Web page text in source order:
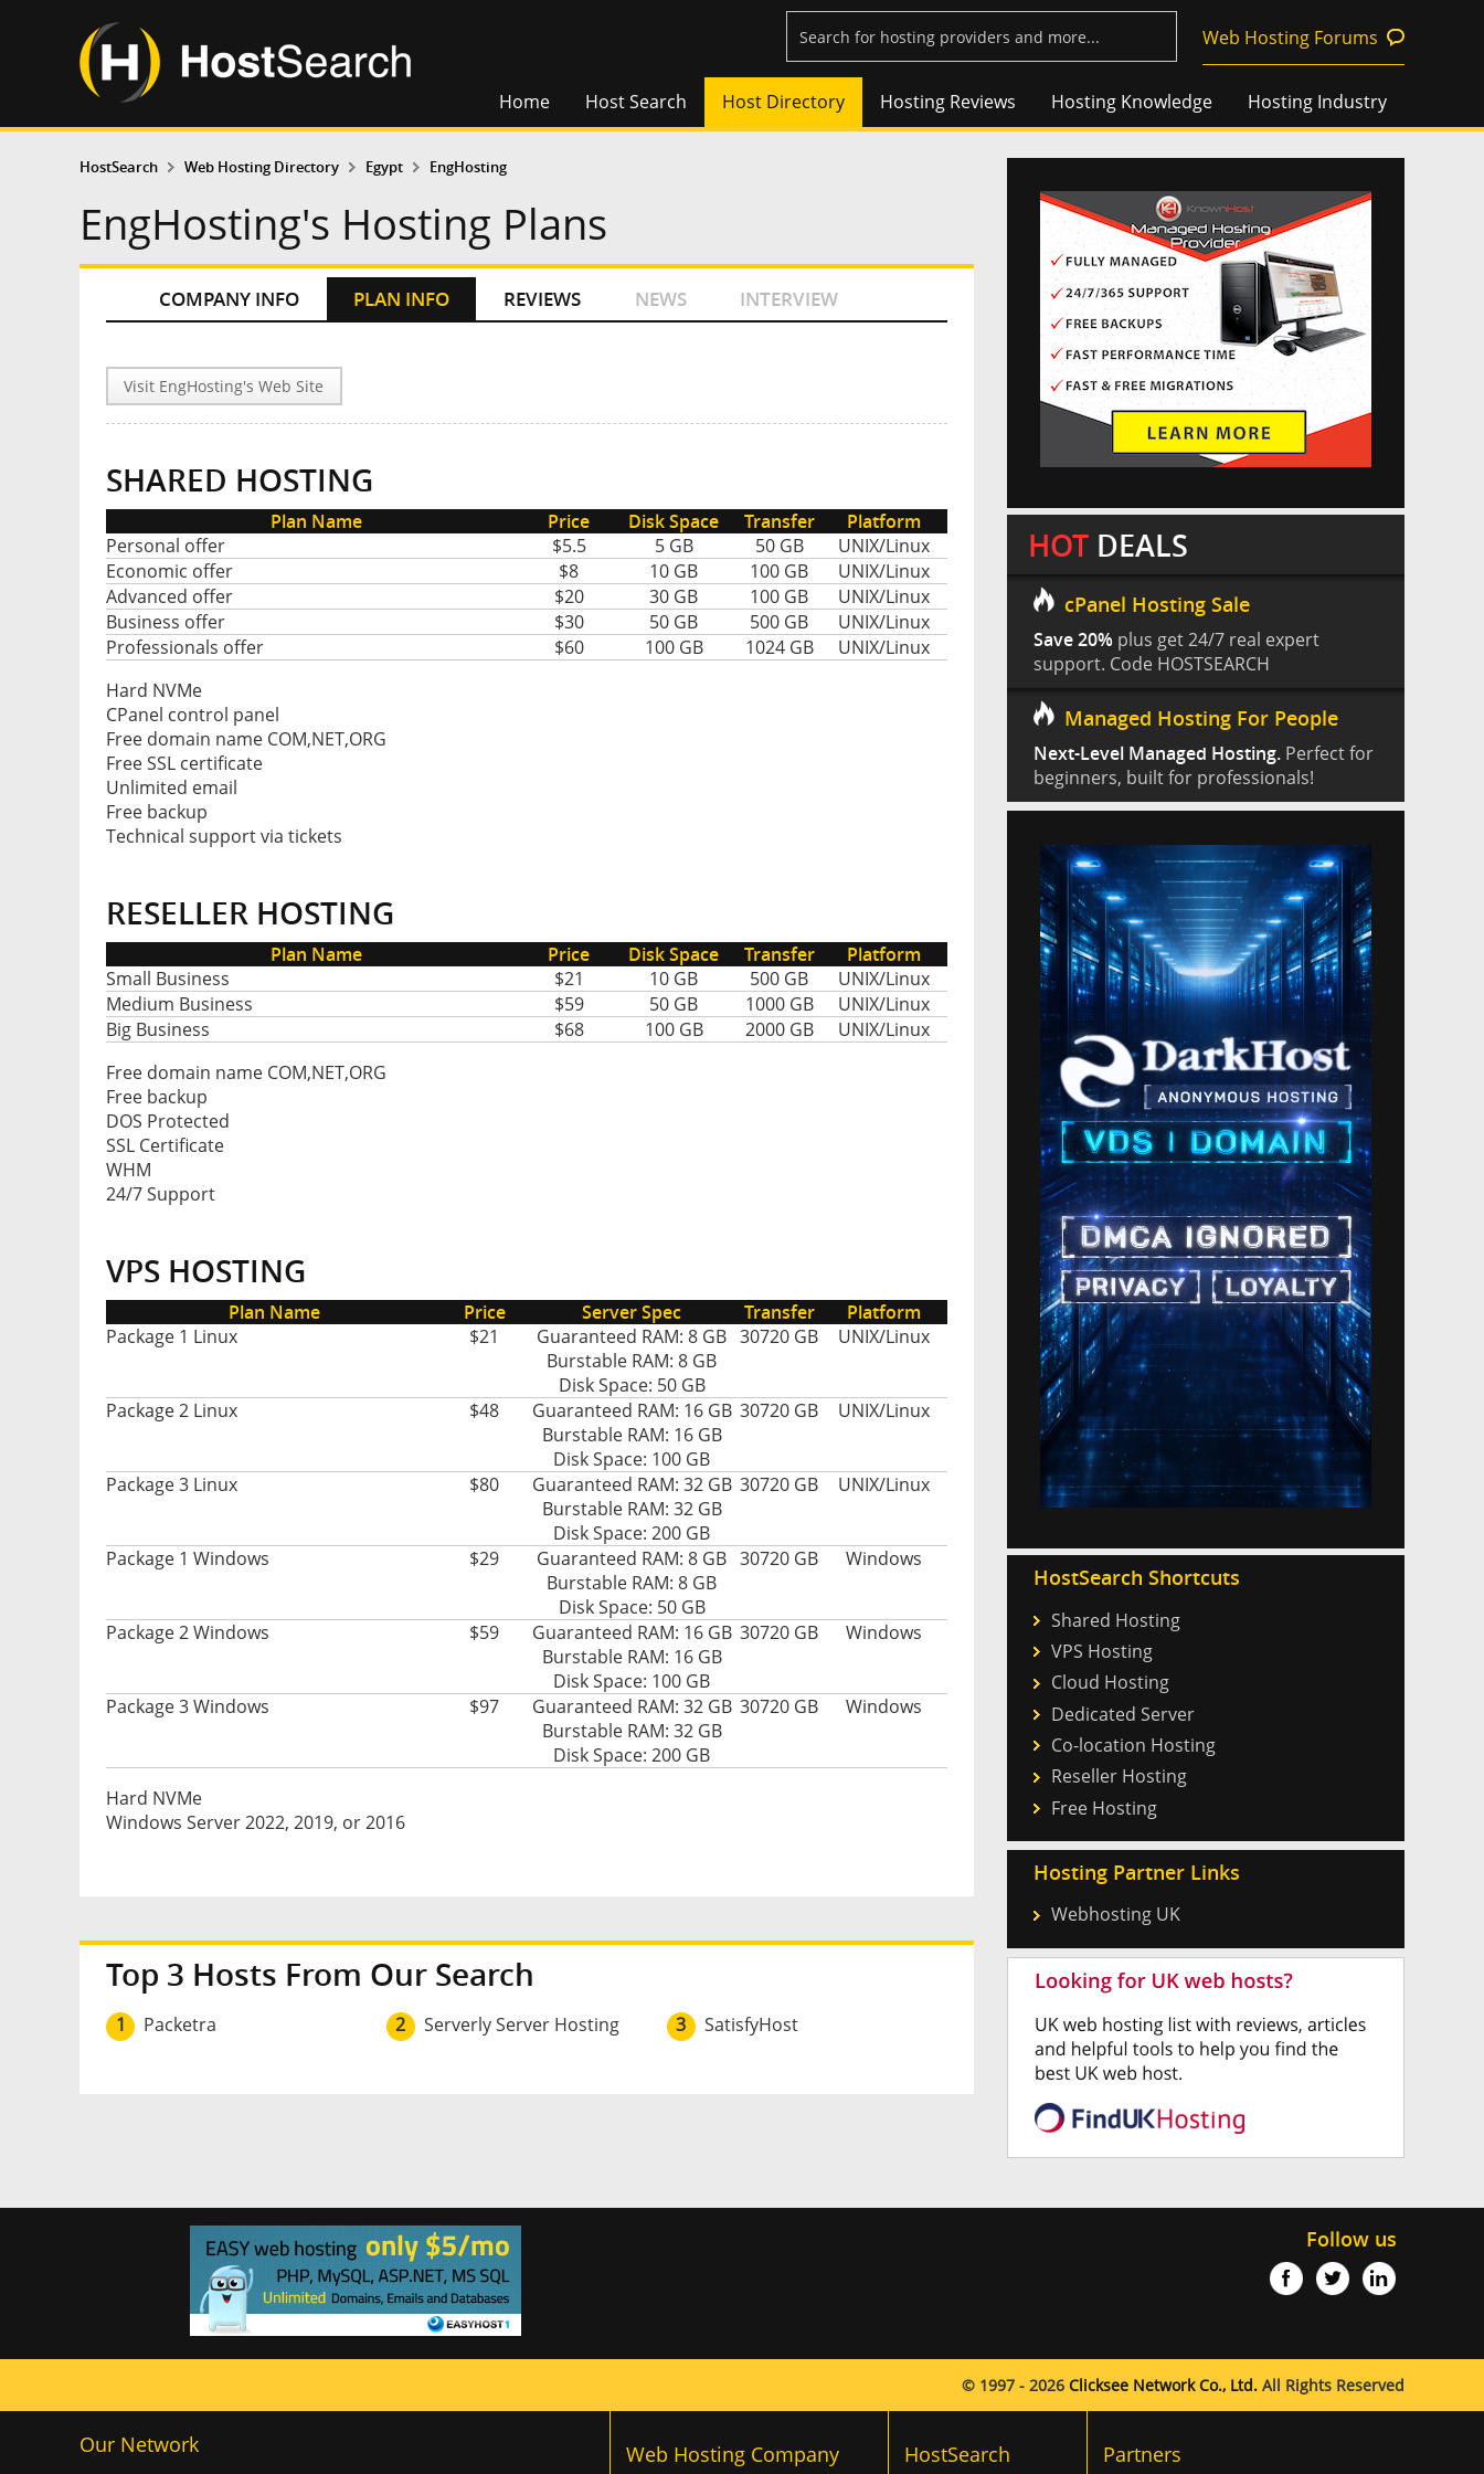
Web Hosting Forums
Home Host Search Host Directory Hosting Reviews Hosting Knowledge Hosting Industry
HostSearch Web Hosting Directory Egypt EngHosting
EngHosting's Hosting Plans
COMPANY INFO PLAN INFO REVIEWS NEWS INTERVIEW
Visit EngHosting's Web Site
SHARED HOSTING
Plan Name Price Disk Space Transfer
Platform
Personal offer
$5.5 5 GB 50 GB
UNIX/Linux
Economic offer
$8 10 GB 100 GB
UNIX/Linux
Advanced offer
$20 30 GB 100 GB
UNIX/Linux
Business offer
$30 50 GB 500 GB
UNIX/Linux
Professionals offer
$60 100 GB 1024 GB
UNIX/Linux
Hard NVMe
CPanel control panel
Free domain name COM,NET,ORG
Free SSL certificate
Unlimited email
Free backup
Technical support via tickets
RESELLER HOSTING
Plan Name Price Disk Space Transfer
Platform
Small Business
$21 10 GB 500 GB
UNIX/Linux
Medium Business
$59 50 GB 1000 GB
UNIX/Linux
Big Business
$68 100 GB 2000 GB
UNIX/Linux
Free domain name COM,NET,ORG
Free backup
DOS Protected
SSL Certificate
WHM
24/7 Support
VPS HOSTING
Plan Name Price Server Spec Transfer
Platform
Package 1 Linux
$21
Guaranteed RAM: 8 GB
Burstable RAM: 8 GB
Disk Space: 50 GB
30720 GB UNIX/Linux
Package 2 Linux $48
Guaranteed RAM: 16 GB
Burstable RAM: 16 GB
Disk Space: 100 GB
30720 GB UNIX/Linux
Package 3 Linux $80
Guaranteed RAM: 32 GB
Burstable RAM: 32 GB
Disk Space: 200 GB
30720 GB UNIX/Linux
Package 1 Windows $29
Guaranteed RAM: 8 GB
Burstable RAM: 8 GB
Disk Space: 50 GB
30720 GB Windows
Package 2 Windows $59
Guaranteed RAM: 16 GB
Burstable RAM: 16 GB
Disk Space: 100 GB
30720 GB Windows
Package 3 Windows $97
Guaranteed RAM: 32 GB
Burstable RAM: 32 GB
Disk Space: 200 GB
30720 GB Windows
Hard NVMe
Windows Server 2022, 2019, or 2016
Top 3 Hosts From Our Search
1 Packetra 2 Serverly Server Hosting 3 SatisfyHost
HOT DEALS
cPanel Hosting Sale
Save 20% plus get 24/7 real expert
support. Code HOSTSEARCH
Managed Hosting For People
Next-Level Managed Hosting. Perfect for
beginners, built for professionals!
HostSearch Shortcuts
Shared Hosting
VPS Hosting
Cloud Hosting
Dedicated Server
Co-location Hosting
Reseller Hosting
Free Hosting
Hosting Partner Links
Webhosting UK
Follow us
© 1997 - 2026 Clicksee Network Co., Ltd. All Rights Reserved
Our Network Web Hosting Company HostSearch Partners